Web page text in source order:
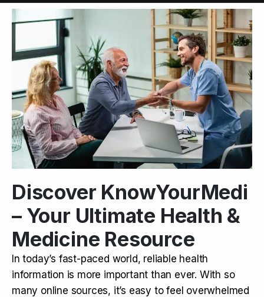
Discover KnowYourMedi
– Your Ultimate Health &
Medicine Resource
In today’s fast-paced world, reliable health
information is more important than ever. With so
many online sources, it’s easy to feel overwhelmed